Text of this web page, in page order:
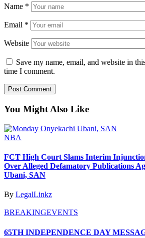
Name *
Email *
Website
Save my name, email, and website in
time I comment.
You Might Also Like
NBA
FCT High Court Slams Interim
Over Alleged Defamatory Publications
Ubani, SAN
By LegalLinkz
BREAKINGEVENTS
65TH INDEPENDENCE DAY